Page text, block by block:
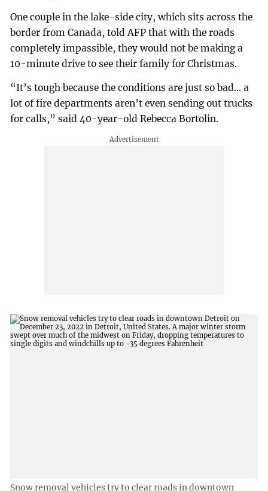
One couple in the lake-side city, which sits across the
border from Canada, told AFP that with the roads
completely impassible, they would not be making a
10-minute drive to see their family for Christmas.
“It’s tough because the conditions are just so bad... a
lot of fire departments aren’t even sending out trucks
for calls,” said 40-year-old Rebecca Bortolin.
Snow removal vehicles try to clear roads in downtown